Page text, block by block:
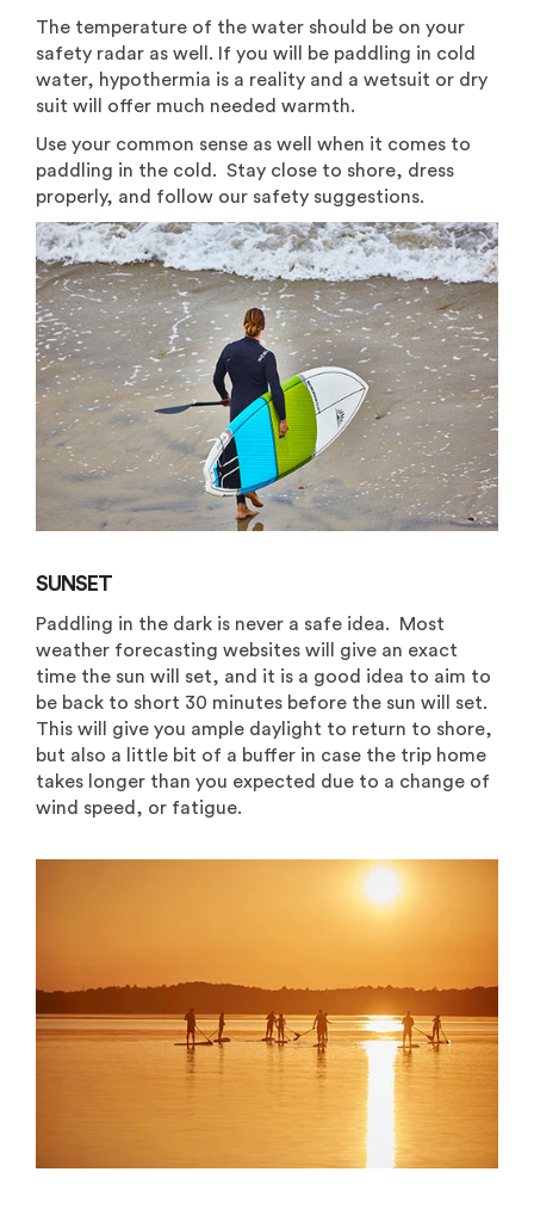
The temperature of the water should be on your
safety radar as well. If you will be paddling in cold
water, hypothermia is a reality and a wetsuit or dry
suit will offer much needed warmth.
Use your common sense as well when it comes to
paddling in the cold. Stay close to shore, dress
properly, and follow our safety suggestions.
SUNSET
Paddling in the dark is never a safe idea. Most
weather forecasting websites will give an exact
time the sun will set, and it is a good idea to aim to
be back to short 30 minutes before the sun will set.
This will give you ample daylight to return to shore,
but also a little bit of a buffer in case the trip home
takes longer than you expected due to a change of
wind speed, or fatigue.